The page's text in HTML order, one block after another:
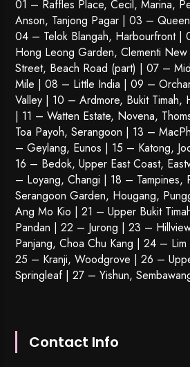
01 – Raffles Place, Cecil, Marina,
Anson, Tanjong Pagar | 03 –
04 – Telok Blangah, Harbourfront |
Hong Leong Garden, Clementi
Street, Beach Road (part) | 07 –
Mile | 08 – Little India | 09 –
Valley | 10 – Ardmore, Bukit Timah,
| 11 – Watten Estate, Novena,
Toa Payoh,Serangoon | 13 –
– Geylang, Eunos | 15 – Katong,
16 – Bedok, Upper East Coast,
– Loyang, Changi | 18 – Tampines,
Serangoon Garden, Hougang,
Ang Mo Kio | 21 – Upper Bukit
Pandan | 22 – Jurong | 23 –
Panjang, Choa Chu Kang | 24 – Lim
25 – Kranji, Woodgrove | 26 –
Springleaf | 27 – Yishun,
Contact Info